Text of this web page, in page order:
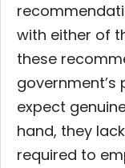
with either of
these
expect
hand, they
required to